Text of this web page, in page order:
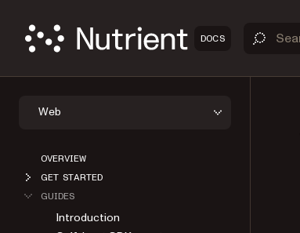
DOCS
Web
OVERVIEW
GET STARTED
GUIDES
Introduction